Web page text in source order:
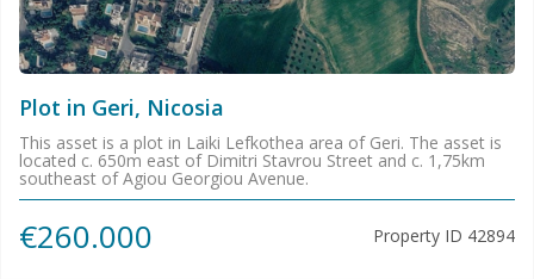
Plot in Geri, Nicosia
This asset is a plot in Laiki Lefkothea area of Geri. The asset is
located c. 650m east of Dimitri Stavrou Street and c. 1,75km
southeast of Agiou Georgiou Avenue.
€260.000 Property ID 42894